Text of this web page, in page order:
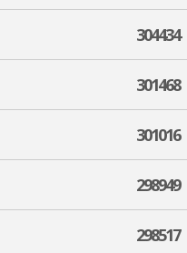
304434
301468
301016
298949
298517